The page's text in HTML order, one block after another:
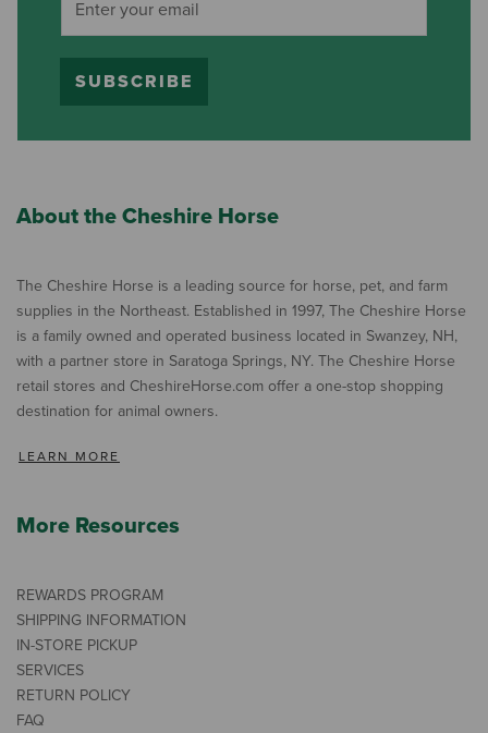
SUBSCRIBE
About the Cheshire Horse
The Cheshire Horse is a leading source for horse, pet, and farm
supplies in the Northeast. Established in 1997, The Cheshire Horse
is a family owned and operated business located in Swanzey, NH,
with a partner store in Saratoga Springs, NY. The Cheshire Horse
retail stores and CheshireHorse.com offer a one-stop shopping
destination for animal owners.
LEARN MORE
More Resources
REWARDS PROGRAM
SHIPPING INFORMATION
IN-STORE PICKUP
SERVICES
RETURN POLICY
FAQ